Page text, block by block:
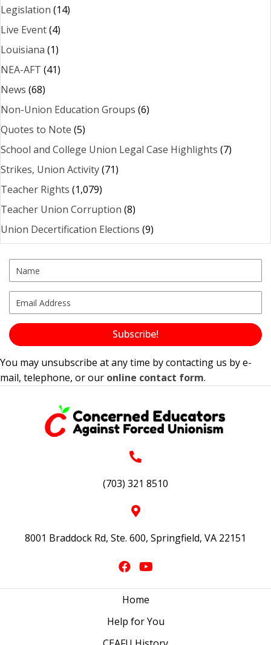
Legislation (14)
Live Event(4)
Louisiana (1)
NEA-AFT (41)
News (68)
Non-Union Education Groups (6)
Quotes to Note (5)
School and College Union Legal Case Highlights (7)
Strikes, Union Activity(71)
Teacher Rights (1,079)
Teacher Union Corruption (8)
Union Decertification Elections (9)
Subscribe!
You may unsubscribe at any time by contacting us by e-
mail, telephone, or our online contact form.
(703) 321 8510
8001 Braddock Rd, Ste. 600, Springfield, VA 22151
Home
Help for You